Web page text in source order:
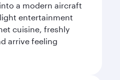
a modern aircraft
entertainment
cuisine, freshly
arrive feeling